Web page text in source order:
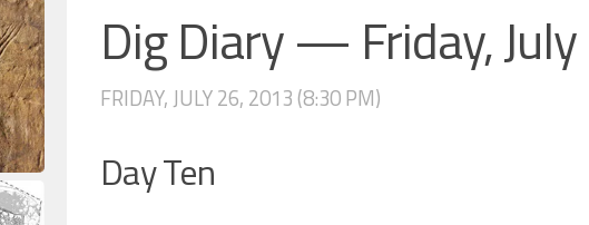
Dig Diary — Friday,
FRIDAY, JULY 26, 2013 (8:30 PM)
Day Ten